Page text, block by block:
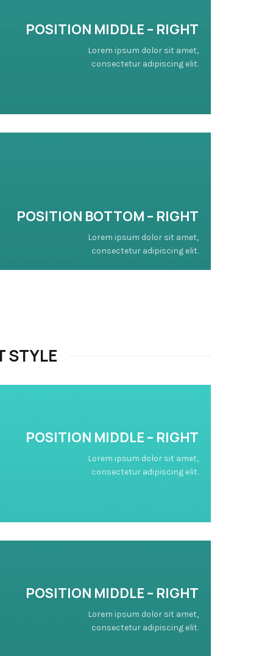
POSITION MIDDLE – RIGHT
Lorem ipsum dolor sit amet,
consectetur adipiscing elit.
POSITION BOTTOM – RIGHT
Lorem ipsum dolor sit amet,
consectetur adipiscing elit.
STYLE
POSITION MIDDLE – RIGHT
Lorem ipsum dolor sit amet,
consectetur adipiscing elit.
POSITION MIDDLE – RIGHT
Lorem ipsum dolor sit amet,
consectetur adipiscing elit.